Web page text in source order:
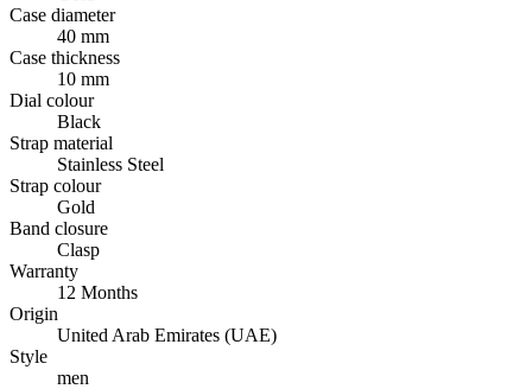
Case diameter
40 mm
Case thickness
10 mm
Dial colour
Black
Strap material
Stainless Steel
Strap colour
Gold
Band closure
Clasp
Warranty
12 Months
Origin
United Arab Emirates (UAE)
Style
men